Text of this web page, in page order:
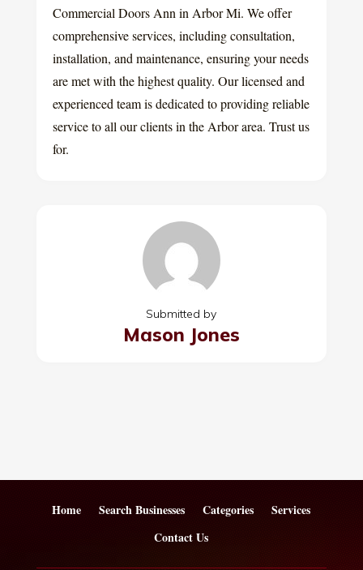
Commercial Doors Ann in Arbor Mi. We offer
comprehensive services, including consultation,
installation, and maintenance, ensuring your needs
are met with the highest quality. Our licensed and
experienced team is dedicated to providing reliable
service to all our clients in the Arbor area. Trust us
for.
Submitted by
Mason Jones
Home Search Businesses Categories
Services
Contact Us